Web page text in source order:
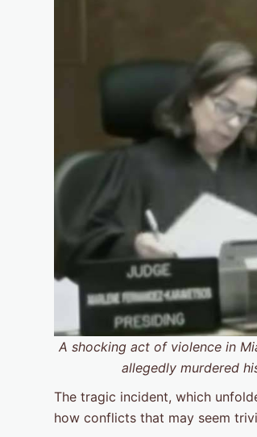
A shocking act of violence in
allegedly murdered
The tragic incident, which
how conflicts that may seem